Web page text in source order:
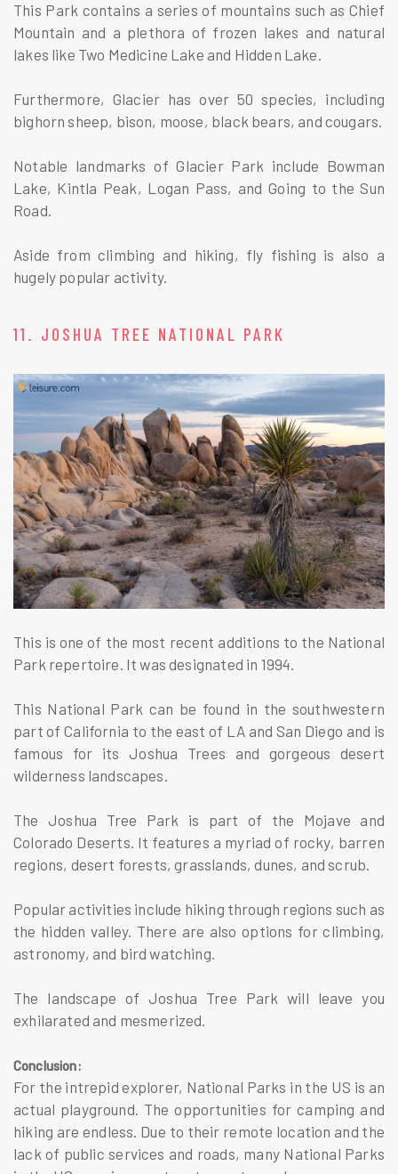
This Park contains a series of mountains such as Chief
Mountain and a plethora of frozen lakes and natural
lakes like Two Medicine Lake and Hidden Lake.
Furthermore, Glacier has over 50 species, including
bighorn sheep, bison, moose, black bears, and cougars.
Notable landmarks of Glacier Park include Bowman
Lake, Kintla Peak, Logan Pass, and Going to the Sun
Road.
Aside from climbing and hiking, fly fishing is also a
hugely popular activity.
11. JOSHUA TREE NATIONAL PARK
This is one of the most recent additions to the National
Park repertoire. It was designated in 1994.
This National Park can be found in the southwestern
part of California to the east of LA and San Diego and is
famous for its Joshua Trees and gorgeous desert
wilderness landscapes.
The Joshua Tree Park is part of the Mojave and
Colorado Deserts. It features a myriad of rocky, barren
regions, desert forests, grasslands, dunes, and scrub.
Popular activities include hiking through regions such as
the hidden valley. There are also options for climbing,
astronomy, and bird watching.
The landscape of Joshua Tree Park will leave you
exhilarated and mesmerized.
Conclusion:
For the intrepid explorer, National Parks in the US is an
actual playground. The opportunities for camping and
hiking are endless. Due to their remote location and the
lack of public services and roads, many National Parks